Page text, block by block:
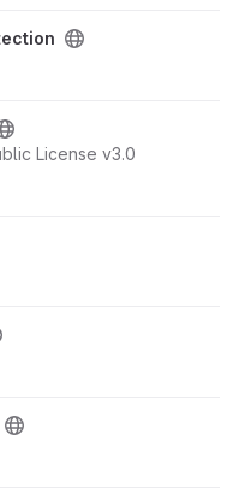
License v3.0